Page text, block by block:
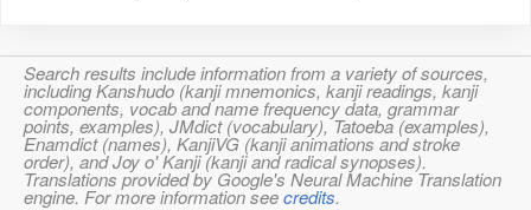
Search results include information from a variety of sources,
including Kanshudo (kanji mnemonics, kanji readings, kanji
components, vocab and name frequency data, grammar
points, examples), JMdict (vocabulary), Tatoeba (examples),
Enamdict (names), KanjiVG (kanji animations and stroke
order), and Joy o' Kanji (kanji and radical synopses).
Translations provided by Google's Neural Machine Translation
engine. For more information seecredits.